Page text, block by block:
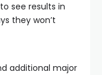
see results in
they won’t
additional major